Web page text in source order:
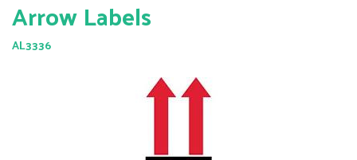
Arrow Labels
AL3336